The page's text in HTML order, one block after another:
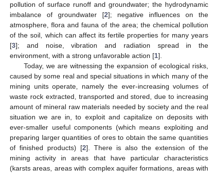
pollution of surface runoff and groundwater; the hydrodynamic
imbalance of groundwater [2]; negative influences on the
atmosphere, flora and fauna of the area; the chemical pollution
of the soil, which can affect its fertile properties for many years
[3]; and noise, vibration and radiation spread in the
environment, with a strong unfavorable action [1].
Today, we are witnessing the expansion of ecological risks,
caused by some real and special situations in which many of the
mining units operate, namely the ever-increasing volumes of
waste rock extracted, transported and stored, due to increasing
amount of mineral raw materials needed by society and the real
situation we are in, to exploit and capitalize on deposits with
ever-smaller useful components (which means exploiting and
preparing larger quantities of ores to obtain the same quantities
of finished products) [2]. There is also the extension of the
mining activity in areas that have particular characteristics
(karsts areas, areas with complex aquifer formations, areas with